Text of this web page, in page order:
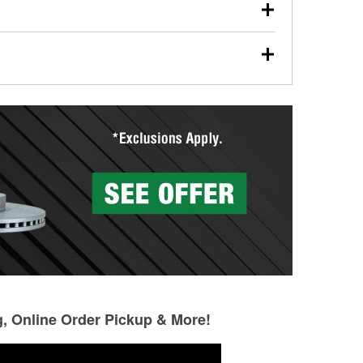
used oil or oil filter after an oil change or
Parts to have them recycled safely.
wiper blades for free with any wiper blade
tools you need to complete specific diagnostics
you pick them up.
Online Order Pickup & More!